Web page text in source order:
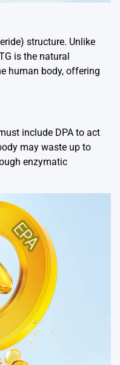
structure. Unlike
is the natural
human body, offering
include DPA to act
may waste up to
enzymatic